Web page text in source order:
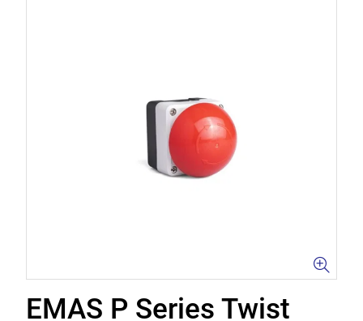
EMAS P Series Twist